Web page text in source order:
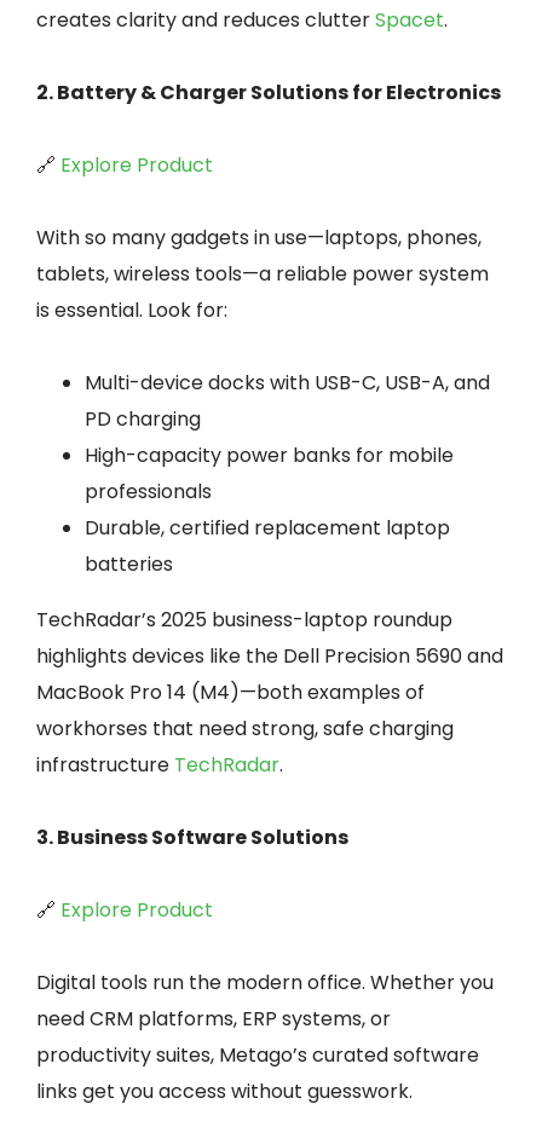
creates clarity and reduces clutterSpacet.
2. Battery & Charger Solutions for Electronics
🔗 Explore Product
With so many gadgets in use—laptops, phones,
tablets, wireless tools—a reliable power system
is essential. Look for:
Multi-device docks with USB-C, USB-A, and
PD charging
High-capacity power banks for mobile
professionals
Durable, certified replacement laptop
batteries
TechRadar’s 2025 business-laptop roundup
highlights devices like the Dell Precision 5690 and
MacBook Pro 14 (M4)—both examples of
workhorses that need strong, safe charging
infrastructure TechRadar.
3. Business Software Solutions
🔗 Explore Product
Digital tools run the modern office. Whether you
need CRM platforms, ERP systems, or
productivity suites, Metago’s curated software
links get you access without guesswork.